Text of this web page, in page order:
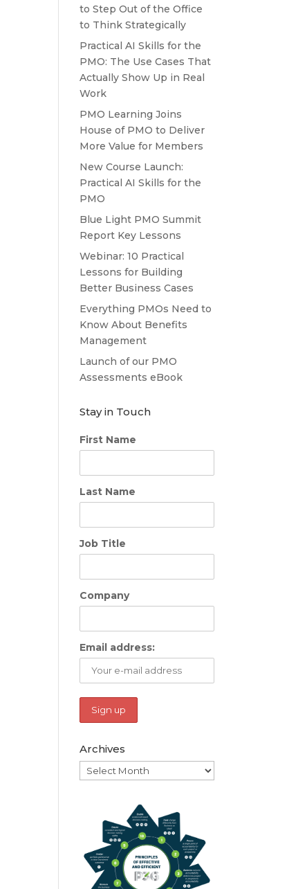
to Step Out of the Office
to Think Strategically
Practical AI Skills for the
PMO: The Use Cases That
Actually Show Up in Real
Work
PMO Learning Joins
House of PMO to Deliver
More Value for Members
New Course Launch:
Practical AI Skills for the
PMO
Blue Light PMO Summit
Report Key Lessons
Webinar: 10 Practical
Lessons for Building
Better Business Cases
Everything PMOs Need to
Know About Benefits
Management
Launch of our PMO
Assessments eBook
Stay in Touch
First Name
Last Name
Job Title
Company
Email address:
Archives
Archives